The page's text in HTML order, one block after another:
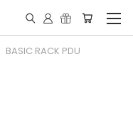
BASIC RACK PDU